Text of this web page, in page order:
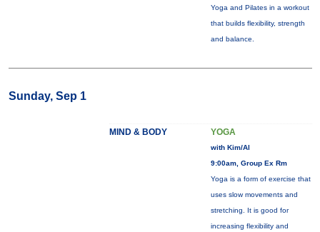
Yoga and Pilates in a workout
that builds flexibility, strength
and balance.
Sunday, Sep 1
MIND & BODY YOGA
with Kim/Al
9:00am, Group Ex Rm
Yoga is a form of exercise that
uses slow movements and
stretching. It is good for
increasing flexibility and